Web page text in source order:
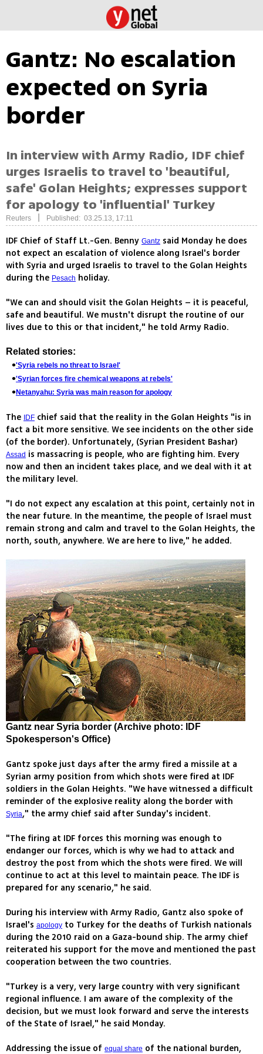
Gantz: No escalation
expected on Syria
border
In interview with Army Radio, IDF chief
urges Israelis to travel to 'beautiful,
safe' Golan Heights; expresses support
for apology to 'influential' Turkey
Reuters Published: 03.25.13, 17:11
IDF Chief of Staff Lt.-Gen. Benny Gantz said Monday he does
not expect an escalation of violence along Israel's border
with Syria and urged Israelis to travel to the Golan Heights
during the Pesach holiday.
"We can and should visit the Golan Heights – it is peaceful,
safe and beautiful. We mustn't disrupt the routine of our
lives due to this or that incident," he told Army Radio.
Related stories:
'Syria rebels no threat to Israel'
'Syrian forces fire chemical weapons at rebels'
Netanyahu: Syria was main reason for apology
The IDF chief said that the reality in the Golan Heights "is in
fact a bit more sensitive. We see incidents on the other side
(of the border). Unfortunately, (Syrian President Bashar)
Assad is massacring is people, who are fighting him. Every
now and then an incident takes place, and we deal with it at
the military level.
"I do not expect any escalation at this point, certainly not in
the near future. In the meantime, the people of Israel must
remain strong and calm and travel to the Golan Heights, the
north, south, anywhere. We are here to live," he added.
Gantz near Syria border (Archive photo: IDF
Spokesperson's Office)
Gantz spoke just days after the army fired a missile at a
Syrian army position from which shots were fired at IDF
soldiers in the Golan Heights. "We have witnessed a difficult
reminder of the explosive reality along the border with
Syria," the army chief said after Sunday's incident.
"The firing at IDF forces this morning was enough to
endanger our forces, which is why we had to attack and
destroy the post from which the shots were fired. We will
continue to act at this level to maintain peace. The IDF is
prepared for any scenario," he said.
During his interview with Army Radio, Gantz also spoke of
Israel's apology to Turkey for the deaths of Turkish nationals
during the 2010 raid on a Gaza-bound ship. The army chief
reiterated his support for the move and mentioned the past
cooperation between the two countries.
"Turkey is a very, very large country with very significant
regional influence. I am aware of the complexity of the
decision, but we must look forward and serve the interests
of the State of Israel," he said Monday.
Addressing the issue of equal share of the national burden,